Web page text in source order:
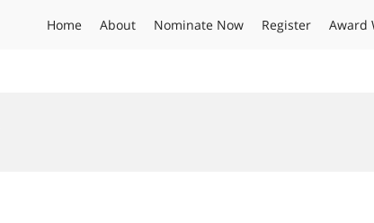
Home About Nominate Now Register Award